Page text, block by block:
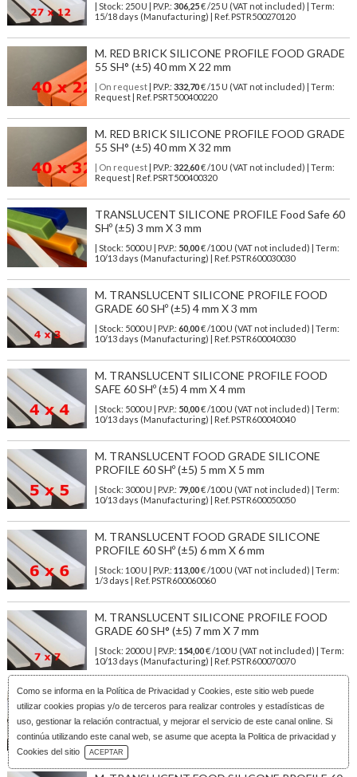
Como se informa en la Política de Privacidad y Cookies , este sitio web puede
utilizar cookies propias y/o de terceros para realizar controles y estadísticas de
uso, gestionar la relación contractual, y mejorar el servicio de este canal online. Si
continúa utilizando este canal web, se asume que acepta la Politica de privacidad y
Cookies del sitio
ACEPTAR
| Stock: 250 U | P.V.P.: 306,25€/25 U (VAT not included)
| Term:
15/18 days (Manufacturing) | Ref. PSTR500270120
M. RED BRICK SILICONE PROFILE FOOD GRADE
55 SH° (±5) 40 mm X 22 mm
| On request| P.V.P.: 332,70€ /15 U (VAT not included) | Term:
Request | Ref. PSRT500400220
M. RED BRICK SILICONE PROFILE FOOD GRADE
55 SH° (±5) 40 mm X 32 mm
| On request| P.V.P.: 322,60€ /10 U (VAT not included) | Term:
Request | Ref. PSRT500400320
TRANSLUCENT SILICONE PROFILE Food Safe 60
SHº (±5) 3 mm X 3 mm
| Stock: 5000 U | P.V.P.: 50,00€/100 U (VAT not included)
| Term:
10/13 days (Manufacturing) | Ref. PSTR600030030
M. TRANSLUCENT SILICONE PROFILE FOOD
GRADE 60 SHº (±5) 4 mm X 3 mm
| Stock: 5000 U | P.V.P.: 60,00€/100 U (VAT not included)
| Term:
10/13 days (Manufacturing) | Ref. PSTR600040030
M. TRANSLUCENT SILICONE PROFILE FOOD
SAFE 60 SHº (±5) 4 mm X 4 mm
| Stock: 5000 U | P.V.P.: 50,00€/100 U (VAT not included)
| Term:
10/13 days (Manufacturing) | Ref. PSTR600040040
M. TRANSLUCENT FOOD GRADE SILICONE
PROFILE 60 SHº (±5) 5 mm X 5 mm
| Stock: 3000 U | P.V.P.: 79,00€/100 U (VAT not included)
| Term:
10/13 days (Manufacturing) | Ref. PSTR600050050
M. TRANSLUCENT FOOD GRADE SILICONE
PROFILE 60 SHº (±5) 6 mm X 6 mm
| Stock: 100 U | P.V.P.: 113,00€/100 U (VAT not included)
| Term:
1/3 days | Ref. PSTR600060060
M. TRANSLUCENT SILICONE PROFILE FOOD
GRADE 60 SH° (±5) 7 mm X 7 mm
| Stock: 2000 U | P.V.P.: 154,00€/100 U (VAT not included)
| Term:
10/13 days (Manufacturing) | Ref. PSTR600070070
M. TRANSLUCENT SILICONE PROFILE FOOD
SAFE 60 SHº (±5) 8 mm x 6 mm
| Stock: 2000 U /100 U (VAT not included) | Term:
10/13 days (Manufacturing) | Ref.PSTR600080060
Download Catalog